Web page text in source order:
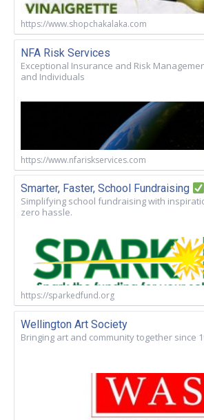
https://www.shopchakalaka.com
NFA Risk Services
Exceptional Insurance and Risk
and Individuals
https://www.nfariskservices.com
Smarter, Faster, School Fundraising
Simplifying school fundraising with
zero hassle.
https://sparkedfund.org
Wellington Art Society
Bringing art and community together since